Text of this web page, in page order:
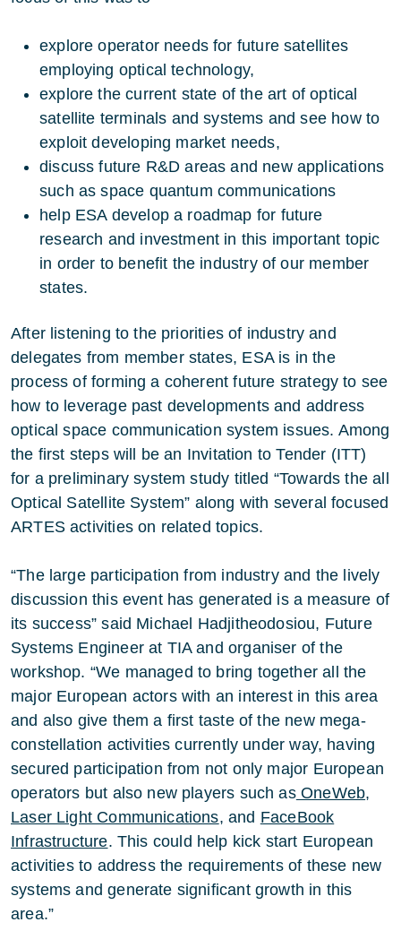
explore operator needs for future satellites
employing optical technology,
explore the current state of the art of optical
satellite terminals and systems and see how to
exploit developing market needs,
discuss future R&D areas and new applications
such as space quantum communications
help ESA develop a roadmap for future
research and investment in this important topic
in order to benefit the industry of our member
states.
After listening to the priorities of industry and
delegates from member states, ESA is in the
process of forming a coherent future strategy to see
how to leverage past developments and address
optical space communication system issues. Among
the first steps will be an Invitation to Tender (ITT)
for a preliminary system study titled “Towards the all
Optical Satellite System” along with several focused
ARTES activities on related topics.
“The large participation from industry and the lively
discussion this event has generated is a measure of
its success” said Michael Hadjitheodosiou, Future
Systems Engineer at TIA and organiser of the
workshop. “We managed to bring together all the
major European actors with an interest in this area
and also give them a first taste of the new mega-
constellation activities currently under way, having
secured participation from not only major European
operators but also new players such asOneWeb,
Laser Light Communications, and FaceBook
Infrastructure. This could help kick start European
activities to address the requirements of these new
systems and generate significant growth in this
area.”